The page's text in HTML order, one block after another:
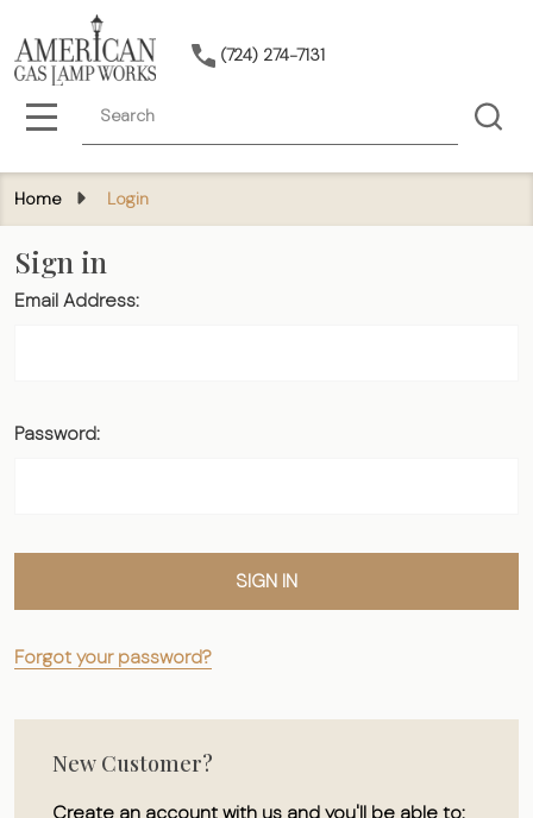
(724) 274-7131
MENU
Home Login
Sign in
Email Address:
Password:
Forgot your password?
New Customer?
Create an account with us and you'll be able to: